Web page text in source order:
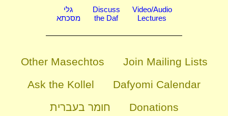
גלי
מסכתא
Discuss
the Daf
Video/Audio
Lectures
Other Masechtos
Join Mailing Lists
Ask the Kollel
Dafyomi Calendar
חומר בעברית
Donations